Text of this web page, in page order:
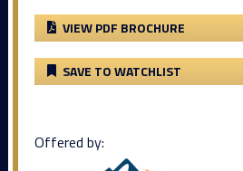
VIEW PDF BROCHURE
SAVE TO WATCHLIST
Offered by: